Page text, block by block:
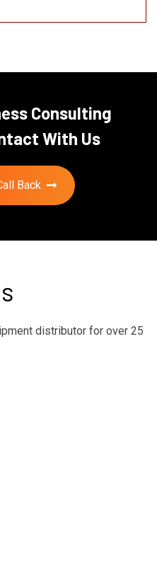
Consulting
With Us
Back
distributor for over 25